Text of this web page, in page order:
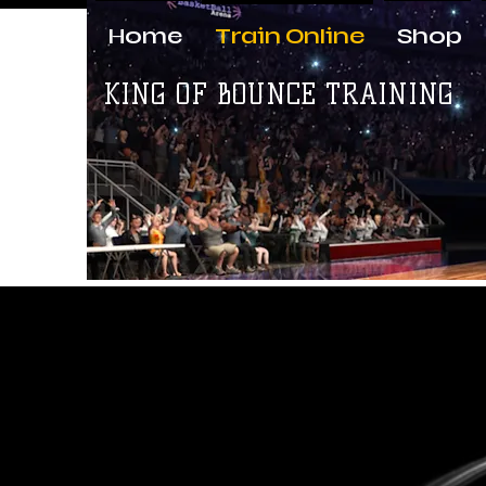
KING OF BOUNCE TRAINING
Home Train Online Shop